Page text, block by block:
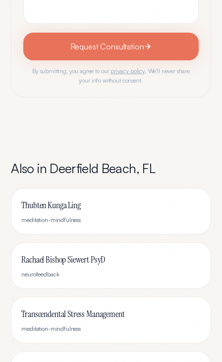
Request Consultation
By submitting, you agree to our privacy policy. We'll never share
your info without consent.
Also in Deerfield Beach, FL
Thubten Kunga Ling
meditation-mindfulness
Rachael Bishop Siewert PsyD
neurofeedback
Transcendental Stress Management
meditation-mindfulness